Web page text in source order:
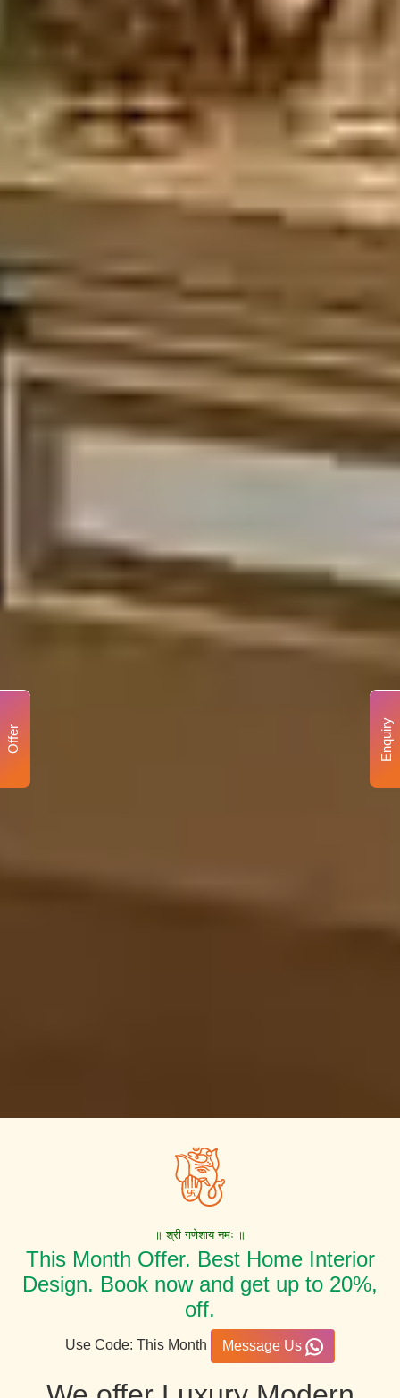
॥ श्री गणेशाय नमः ॥
This Month Offer. Best Home Interior
Design. Book now and get up to 20%,
off.
Use Code: This Month Message Us
Enquiry
Offer